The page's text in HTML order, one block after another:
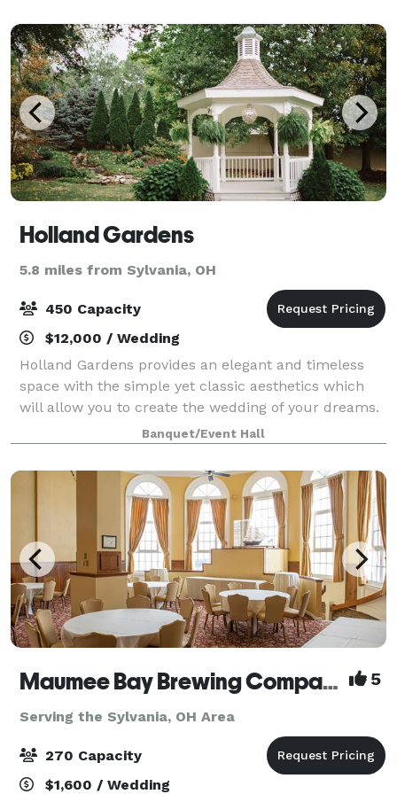
Holland Gardens
5.8 miles from Sylvania, OH
450 Capacity
$12,000 / Wedding
Holland Gardens provides an elegant and timeless
space with the simple yet classic aesthetics which
will allow you to create the wedding of your dreams.
This venue has been recently renovated with so
much love, passion, and commitment which
Banquet/Event Hall
Maumee Bay Brewing Company 5
Serving the Sylvania, OH Area
270 Capacity
$1,600 / Wedding